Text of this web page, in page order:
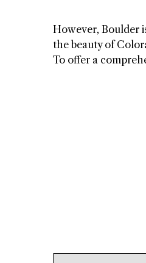
However, Boulder
the beauty of
To offer a